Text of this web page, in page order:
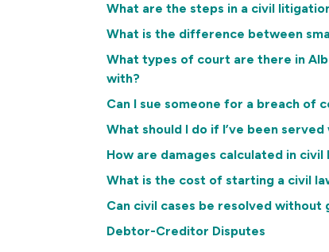
What are the steps in a civil
What is the difference between
What types of court are there in
with?
Can I sue someone for a breach of
What should I do if I’ve been
How are damages calculated in
What is the cost of starting a civil
Can civil cases be resolved without
Debtor-Creditor Disputes